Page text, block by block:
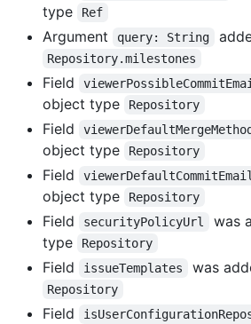
type
Ref
Argument query: String
Repository.milestones
Field
object type
Repository
Field viewerDefaultMergeMethod
object type
Repository
Field viewerDefaultCommitEmail
object type
Repository
Field securityPolicyUrl
was
type
Repository
Field issueTemplates was
Repository
Field